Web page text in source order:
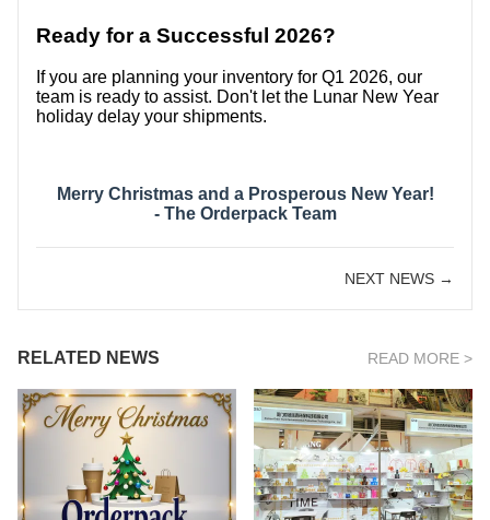
Ready for a Successful 2026?
If you are planning your inventory for Q1 2026, our
team is ready to assist. Don't let the Lunar New Year
holiday delay your shipments.
Merry Christmas and a Prosperous New Year!
- The Orderpack Team
NEXT NEWS →
RELATED NEWS READ MORE >